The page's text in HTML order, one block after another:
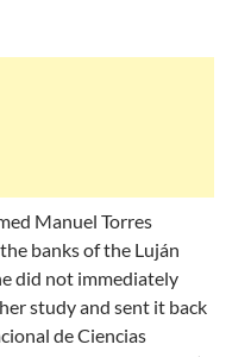
Manuel Torres
banks of the Luján
did not immediately
study and sent it back
de Ciencias